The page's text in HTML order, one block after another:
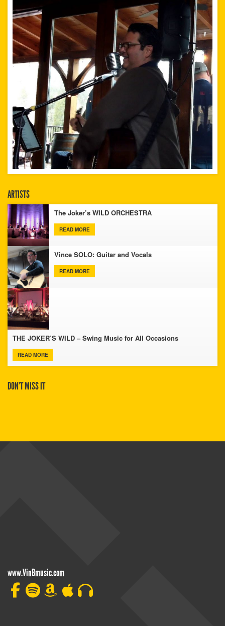
ARTISTS
The Joker’s WILD ORCHESTRA
READ MORE
Vince SOLO: Guitar and Vocals
READ MORE
THE JOKER’S WILD – Swing Music for All Occasions
READ MORE
DON’T MISS IT
www.VinBmusic.com